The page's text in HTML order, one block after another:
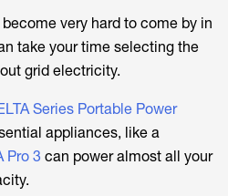
very hard to come by in
take your time selecting the
grid electricity.
Series Portable Power
appliances, like a
Pro 3 can power almost all your